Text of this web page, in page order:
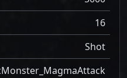
16
Shot